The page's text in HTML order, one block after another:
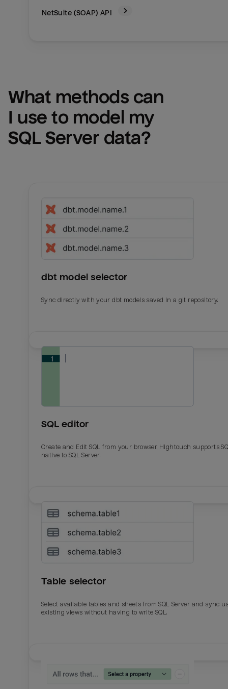
NetSuite (SOAP) API
What methods can
SQL Server data?
dbt model selector
Sync directly with your dbt models saved in a git repository.
SQL editor
Create and Edit SQL from your browser. Hightouch supports
native to SQL Server.
Table selector
Select available tables and sheets from SQL Server and sync
existing views without having to write SQL.